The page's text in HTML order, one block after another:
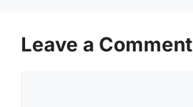
Leave a Comment